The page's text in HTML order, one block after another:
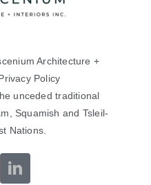
Architecture +
Policy
unceded traditional
Squamish and Tsleil-
Nations.